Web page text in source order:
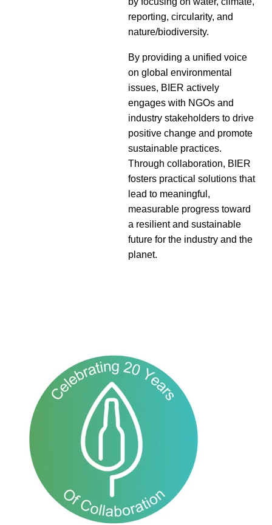
reporting, circularity, and
nature/biodiversity.
By providing a unified voice
on global environmental
issues, BIER actively
engages with NGOs and
industry stakeholders to drive
positive change and promote
sustainable practices.
Through collaboration, BIER
fosters practical solutions that
lead to meaningful,
measurable progress toward
a resilient and sustainable
future for the industry and the
planet.